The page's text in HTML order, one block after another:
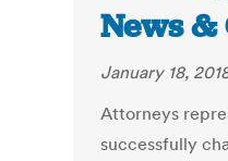
News
January 18,
Attorneys
successfully